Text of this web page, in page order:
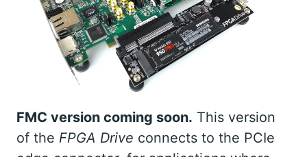
FMC version coming soon. This version
of the FPGA Drive connects to the PCIe